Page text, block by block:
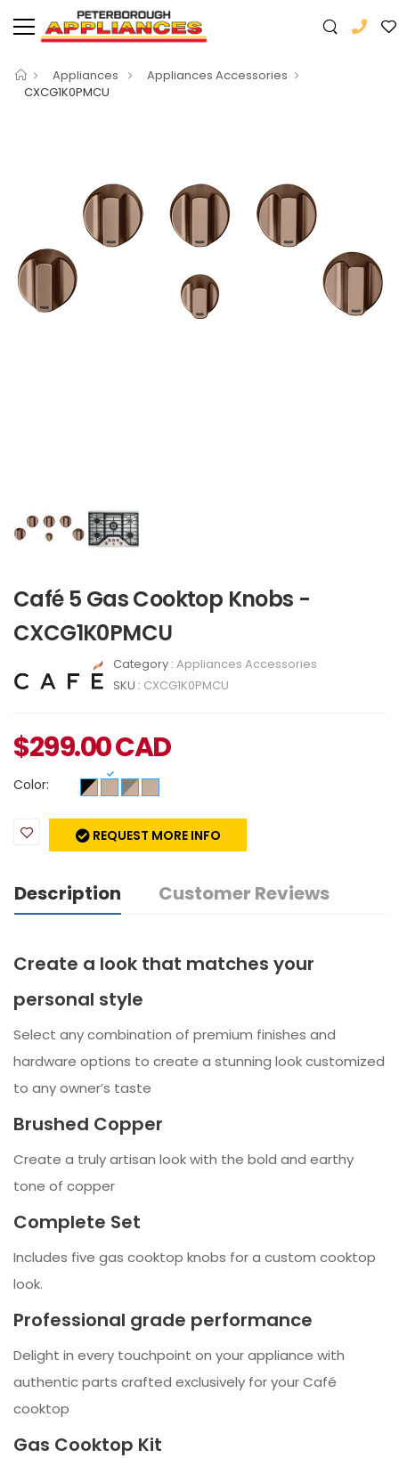
Appliances
Appliances Accessories
CXCG1K0PMCU
Café 5 Gas Cooktop Knobs -
CXCG1K0PMCU
Category : Appliances Accessories
SKU : CXCG1K0PMCU
$299.00CAD
Color:
REQUEST MORE INFO
Description Customer Reviews
Create a look that matches your
personal style
Select any combination of premium finishes and
hardware options to create a stunning look customized
to any owner’s taste
Brushed Copper
Create a truly artisan look with the bold and earthy
tone of copper
Complete Set
Includes five gas cooktop knobs for a custom cooktop
look.
Professional grade performance
Delight in every touchpoint on your appliance with
authentic parts crafted exclusively for your Café
cooktop
Gas Cooktop Kit